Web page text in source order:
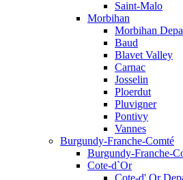
Saint-Malo
Morbihan
Morbihan
Baud
Blavet Valley
Carnac
Josselin
Ploerdut
Pluvigner
Pontivy
Vannes
Burgundy-Franche-Comté
Burgundy-Franche-
Cote-d`Or
Cote-d' Or